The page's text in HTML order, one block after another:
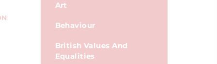
Art
Behaviour
British Values And
Equalities